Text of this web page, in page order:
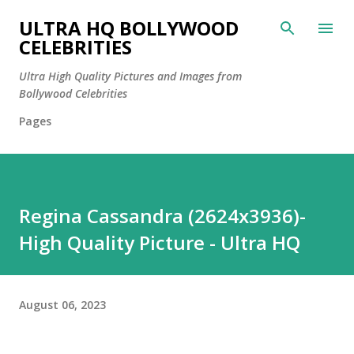
Skip to main content
ULTRA HQ BOLLYWOOD
CELEBRITIES
Ultra High Quality Pictures and Images from
Bollywood Celebrities
Pages
Regina Cassandra (2624x3936)-
High Quality Picture - Ultra HQ
August 06, 2023